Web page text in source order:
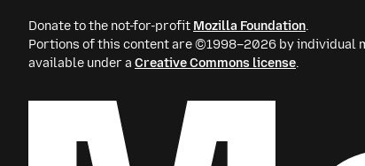
Donate to the not-for-profit Mozilla Foundation.
Portions of this content are ©1998–2026 by individual
available under a Creative Commons license.